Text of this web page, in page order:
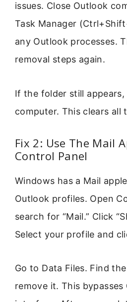
issues. Close Outlook
Task Manager
any Outlook processes.
removal steps again.
If the folder still
computer. This clears all
Fix 2: Use The Mail
Control Panel
Windows has a Mail
Outlook profiles. Open
search for “Mail.” Click
Select your profile and
Go to Data Files. Find
remove it. This bypasses